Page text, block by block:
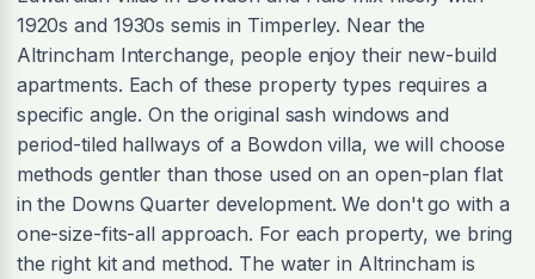
1920s and 1930s semis in Timperley. Near the
Altrincham Interchange, people enjoy their new-build
apartments. Each of these property types requires a
specific angle. On the original sash windows and
period-tiled hallways of a Bowdon villa, we will choose
methods gentler than those used on an open-plan flat
in the Downs Quarter development. We don't go with a
one-size-fits-all approach. For each property, we bring
the right kit and method. The water in Altrincham is